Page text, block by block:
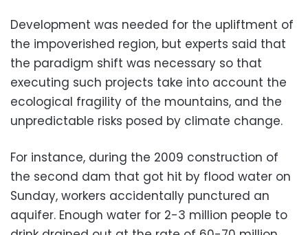
Development was needed for the upliftment of
the impoverished region, but experts said that
the paradigm shift was necessary so that
executing such projects take into account the
ecological fragility of the mountains, and the
unpredictable risks posed by climate change.
For instance, during the 2009 construction of
the second dam that got hit by flood water on
Sunday, workers accidentally punctured an
aquifer. Enough water for 2-3 million people to